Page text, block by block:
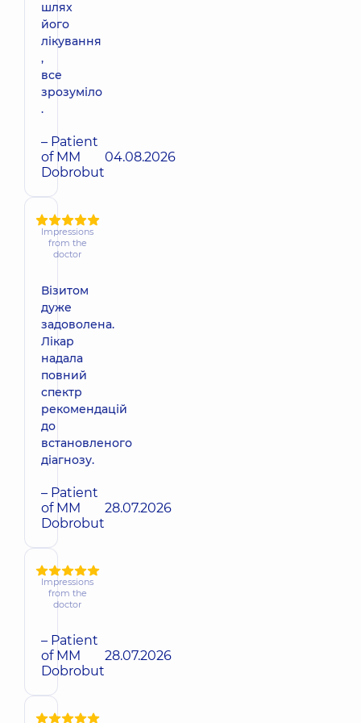
шлях
його
лікування
,
все
зрозуміло
.
– Patient
of MM
Dobrobut
04.08.2026
Impressions
from the
doctor
Візитом
дуже
задоволена.
Лікар
надала
повний
спектр
рекомендацій
до
встановленого
діагнозу.
– Patient
of MM
Dobrobut
28.07.2026
Impressions
from the
doctor
– Patient
of MM
Dobrobut
28.07.2026